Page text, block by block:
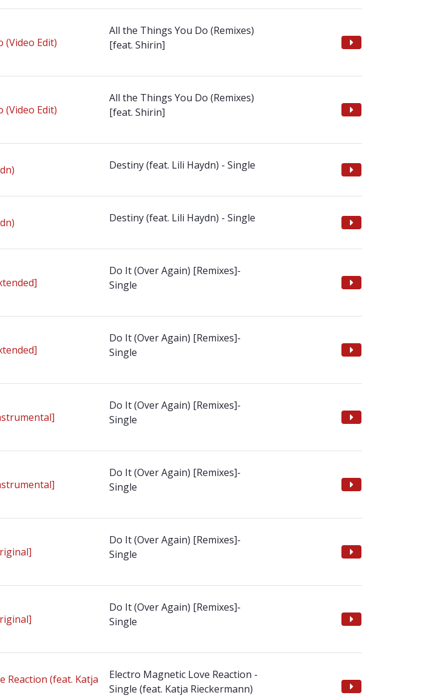
(Video Edit)
All the Things You Do (Remixes)
[feat. Shirin]
(Video Edit)
All the Things You Do (Remixes)
[feat. Shirin]
Destiny (feat. Lili Haydn) - Single
Destiny (feat. Lili Haydn) - Single
Do It (Over Again) [Remixes]-
Single
Do It (Over Again) [Remixes]-
Single
Do It (Over Again) [Remixes]-
Single
Do It (Over Again) [Remixes]-
Single
Do It (Over Again) [Remixes]-
Single
Do It (Over Again) [Remixes]-
Single
Reaction (feat. Katja
Electro Magnetic Love Reaction -
Single (feat. Katja Rieckermann)